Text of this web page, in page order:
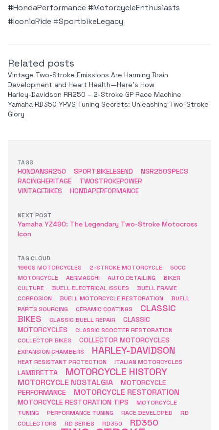
#HondaPerformance #MotorcycleEnthusiasts
#IconicRide #SportbikeLegacy
Related posts
Vintage Two-Stroke Emissions Are Harming Brain
Development and Heart Health—Here’s How
Harley-Davidson RR250 – 2-Stroke GP Race Machine
Yamaha RD350 YPVS Tuning Secrets: Unleashing Two-Stroke
Glory
TAGS
HONDANSR250 SPORTBIKELEGEND
NSR250SPECS
RACINGHERITAGE
TWOSTROKEPOWER
VINTAGEBIKES
HONDAPERFORMANCE
NEXT POST
Yamaha YZ490: The Legendary Two-Stroke Motocross
Icon
TAG CLOUD
1960S MOTORCYCLES
2-STROKE MOTORCYCLE
50CC
MOTORCYCLE
AERMACCHI AUTO DETAILING
BIKER
CULTURE
BUELL ELECTRICAL ISSUES
BUELL FRAME
CORROSION
BUELL MOTORCYCLE RESTORATION
BUELL
PARTS SOURCING
CERAMIC COATINGS
CLASSIC
BIKES
CLASSIC BUELL REPAIR
CLASSIC
MOTORCYCLES
CLASSIC SCOOTER RESTORATION
COLLECTOR BIKES
COLLECTOR MOTORCYCLES
EXPANSION CHAMBERS HARLEY-DAVIDSON
HEAT RESISTANT PROTECTION ITALIAN MOTORCYCLES
LAMBRETTA MOTORCYCLE HISTORY
MOTORCYCLE NOSTALGIA
MOTORCYCLE
PERFORMANCE
MOTORCYCLE RESTORATION
MOTORCYCLE RESTORATION TIPS
MOTORCYCLE
TUNING
PERFORMANCE TUNING RACE DEVELOPED
RD
COLLECTORS
RD SERIES RD350
RD350